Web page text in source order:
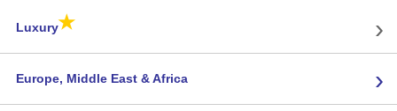
Luxury★ ›
Europe, Middle East & Africa ›